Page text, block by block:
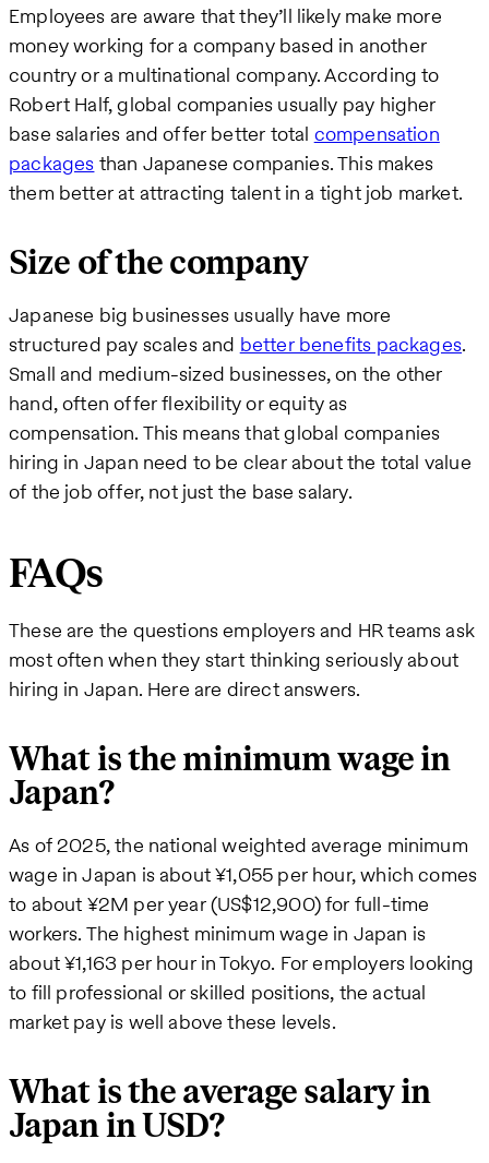
Employees are aware that they’ll likely make more
money working for a company based in another
country or a multinational company. According to
Robert Half, global companies usually pay higher
base salaries and offer better total compensation
packages than Japanese companies. This makes
them better at attracting talent in a tight job market.
Size of the company
Japanese big businesses usually have more
structured pay scales and better benefits packages.
Small and medium-sized businesses, on the other
hand, often offer flexibility or equity as
compensation. This means that global companies
hiring in Japan need to be clear about the total value
of the job offer, not just the base salary.
FAQs
These are the questions employers and HR teams ask
most often when they start thinking seriously about
hiring in Japan. Here are direct answers.
What is the minimum wage in
Japan?
As of 2025, the national weighted average minimum
wage in Japan is about ¥1,055 per hour, which comes
to about ¥2M per year (US$12,900) for full-time
workers. The highest minimum wage in Japan is
about ¥1,163 per hour in Tokyo. For employers looking
to fill professional or skilled positions, the actual
market pay is well above these levels.
What is the average salary in
Japan in USD?